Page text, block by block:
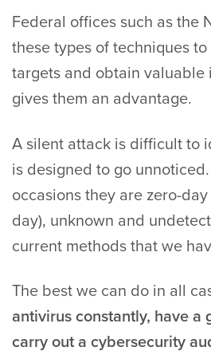
Federal offices such as the
these types of techniques
targets and obtain valuable
gives them an advantage.
A silent attack is difficult to
is designed to go
occasions they are zero-
day), unknown and
current methods that we
The best we can do in all
antivirus constantly, have a
carry out a cybersecurity